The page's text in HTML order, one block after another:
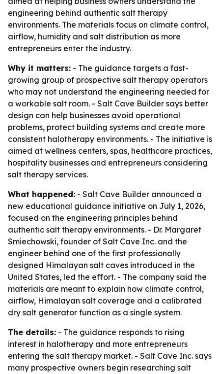
engineering behind authentic salt therapy
environments. The materials focus on climate control,
airflow, humidity and salt distribution as more
entrepreneurs enter the industry.
Why it matters: - The guidance targets a fast-
growing group of prospective salt therapy operators
who may not understand the engineering needed for
a workable salt room. - Salt Cave Builder says better
design can help businesses avoid operational
problems, protect building systems and create more
consistent halotherapy environments. - The initiative is
aimed at wellness centers, spas, healthcare practices,
hospitality businesses and entrepreneurs considering
salt therapy services.
What happened: - Salt Cave Builder announced a
new educational guidance initiative on July 1, 2026,
focused on the engineering principles behind
authentic salt therapy environments. - Dr. Margaret
Smiechowski, founder of Salt Cave Inc. and the
engineer behind one of the first professionally
designed Himalayan salt caves introduced in the
United States, led the effort. - The company said the
materials are meant to explain how climate control,
airflow, Himalayan salt coverage and a calibrated
dry salt generator function as a single system.
The details: - The guidance responds to rising
interest in halotherapy and more entrepreneurs
entering the salt therapy market. - Salt Cave Inc. says
many prospective owners begin researching salt